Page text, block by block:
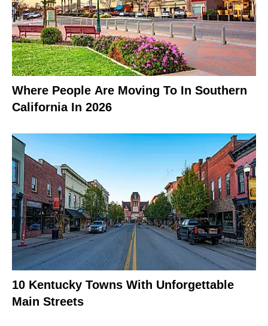
Where People Are Moving To In Southern
California In 2026
10 Kentucky Towns With Unforgettable
Main Streets